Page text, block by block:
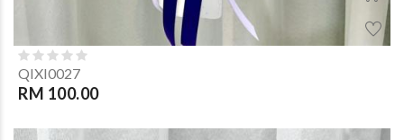
QIXI0027
RM 100.00